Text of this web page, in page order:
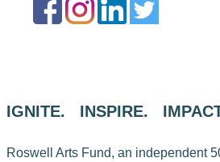
IGNITE. INSPIRE.
Roswell Arts Fund, an independent